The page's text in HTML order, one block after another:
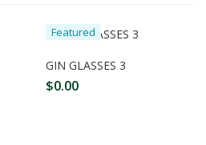
Featured
GIN GLASSES 3
$0.00